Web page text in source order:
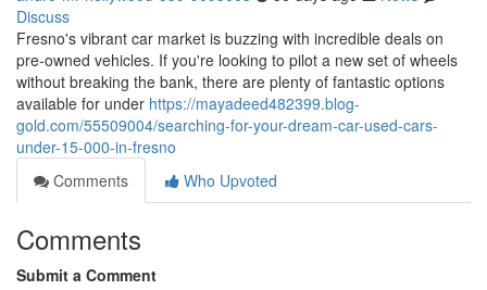
Discuss
Fresno's vibrant car market is buzzing with incredible deals on
pre-owned vehicles. If you're looking to pilot a new set of wheels
without breaking the bank, there are plenty of fantastic options
available for under https://mayadeed482399.blog-
gold.com/55509004/searching-for-your-dream-car-used-cars-
under-15-000-in-fresno
Comments
Who Upvoted
Comments
Submit a Comment